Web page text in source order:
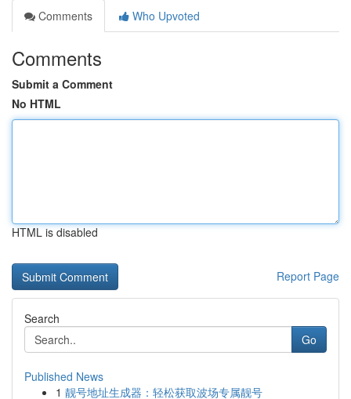
Comments
Who Upvoted
Comments
Submit a Comment
No HTML
HTML is disabled
Report Page
Search
Go
Published News
1 靓号地址生成器：轻松获取波场专属靓号